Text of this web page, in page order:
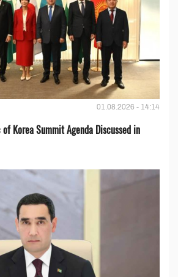
01.08.2026 - 14:14
Korea Summit Agenda Discussed in